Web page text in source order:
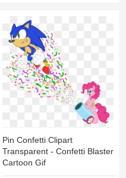
Pin Confetti Clipart
Transparent - Confetti Blaster
Cartoon Gif